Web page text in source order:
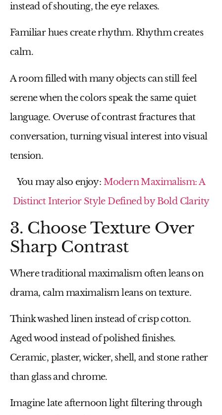
instead of shouting, the eye relaxes.
Familiar hues create rhythm. Rhythm creates
calm.
A room filled with many objects can still feel
serene when the colors speak the same quiet
language. Overuse of contrast fractures that
conversation, turning visual interest into visual
tension.
You may also enjoy: Modern Maximalism: A
Distinct Interior Style Defined by Bold Clarity
3. Choose Texture Over
Sharp Contrast
Where traditional maximalism often leans on
drama, calm maximalism leans on texture.
Think washed linen instead of crisp cotton.
Aged wood instead of polished finishes.
Ceramic, plaster, wicker, shell, and stone rather
than glass and chrome.
Imagine late afternoon light filtering through